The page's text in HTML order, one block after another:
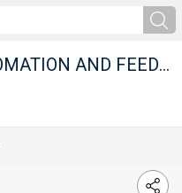
PRESS ROOM AUTOMATION AND FEED FIXTURES PVT LTD.